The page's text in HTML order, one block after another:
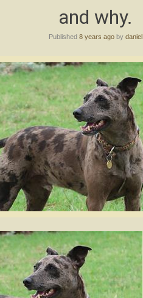
and why.
Published 8 years agoby daniel